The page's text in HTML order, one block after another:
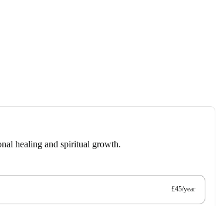
healing and spiritual growth.
£45/year